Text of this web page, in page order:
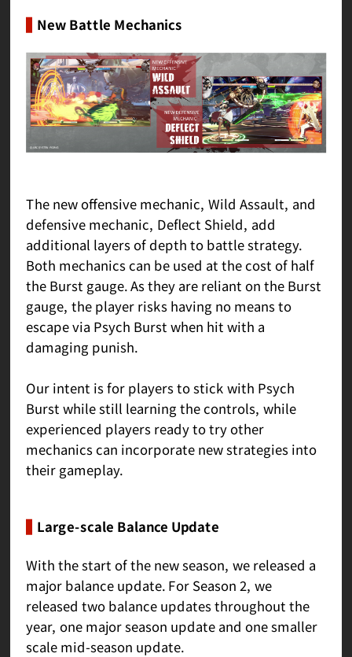
New Battle Mechanics
The new offensive mechanic, Wild Assault, and
defensive mechanic, Deflect Shield, add
additional layers of depth to battle strategy.
Both mechanics can be used at the cost of half
the Burst gauge. As they are reliant on the Burst
gauge, the player risks having no means to
escape via Psych Burst when hit with a
damaging punish.
Our intent is for players to stick with Psych
Burst while still learning the controls, while
experienced players ready to try other
mechanics can incorporate new strategies into
their gameplay.
Large-scale Balance Update
With the start of the new season, we released a
major balance update. For Season 2, we
released two balance updates throughout the
year, one major season update and one smaller
scale mid-season update.